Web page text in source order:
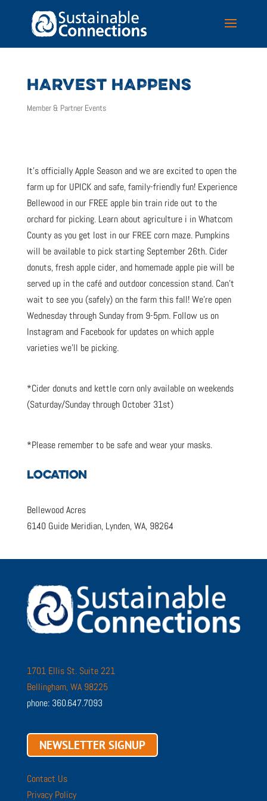
HARVEST HAPPENS
Member & Partner Events
It’s officially Apple Season and we are excited to open the
farm up for UPICK and safe, family-friendly fun! Experience
Bellewood in our FREE apple bin train ride out to the
orchard for picking. Learn about agriculture i in Whatcom
County as you get lost in our FREE corn maze. Pumpkins
will be available to pick starting September 26th. Cider
donuts, fresh apple cider, and homemade apple pie will be
served up in the café and outdoor concession stand. Can’t
wait to see you (safely) on the farm this fall! We’re open
Wednesday through Sunday from 9-5pm. Follow us on
Instagram and Facebook for updates on which apple
varieties we’ll be picking.
*Cider donuts and kettle corn only available on weekends
(Saturday/Sunday through October 31st)
*Please remember to be safe and wear your masks.
LOCATION
Bellewood Acres
6140 Guide Meridian, Lynden, WA, 98264
1701 Ellis St. Suite 221
Bellingham, WA 98225
phone: 360.647.7093
NEWSLETTER SIGNUP
Contact Us
Privacy Policy